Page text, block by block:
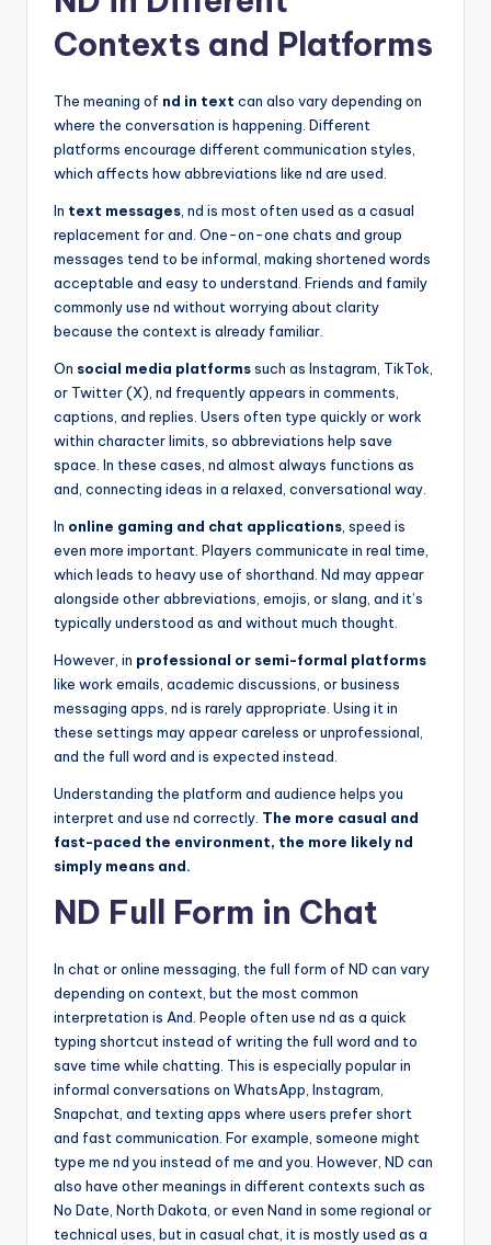
Contexts and Platforms
The meaning of nd in text can also vary depending on
where the conversation is happening. Different
platforms encourage different communication styles,
which affects how abbreviations like nd are used.
In text messages , nd is most often used as a casual
replacement for and. One-on-one chats and group
messages tend to be informal, making shortened words
acceptable and easy to understand. Friends and family
commonly use nd without worrying about clarity
because the context is already familiar.
On social media platformssuch as Instagram, TikTok,
or Twitter (X), nd frequently appears in comments,
captions, and replies. Users often type quickly or work
within character limits, so abbreviations help save
space. In these cases, nd almost always functions as
and, connecting ideas in a relaxed, conversational way.
In online gaming and chat applications , speed is
even more important. Players communicate in real time,
which leads to heavy use of shorthand. Nd may appear
alongside other abbreviations, emojis, or slang, and it’s
typically understood as and without much thought.
However, in professional or semi-formal platforms
like work emails, academic discussions, or business
messaging apps, nd is rarely appropriate. Using it in
these settings may appear careless or unprofessional,
and the full word and is expected instead.
Understanding the platform and audience helps you
interpret and use nd correctly. The more casual and
fast-paced the environment, the more likely nd
simply means and.
ND Full Form in Chat
In chat or online messaging, the full form of ND can vary
depending on context, but the most common
interpretation is And. People often use nd as a quick
typing shortcut instead of writing the full word and to
save time while chatting. This is especially popular in
informal conversations on WhatsApp, Instagram,
Snapchat, and texting apps where users prefer short
and fast communication. For example, someone might
type me nd you instead of me and you. However, ND can
also have other meanings in different contexts such as
No Date, North Dakota, or even Nand in some regional or
technical uses, but in casual chat, it is mostly used as a